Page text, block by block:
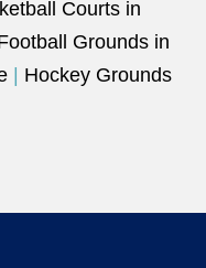
Courts in
Grounds in
Hockey Grounds